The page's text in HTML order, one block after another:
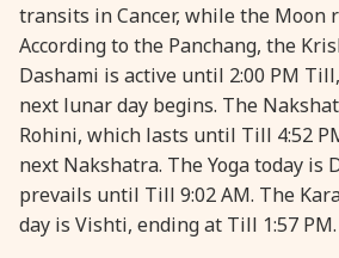
28 August, 2026
28 August, 2026
28 August, 2026
29 August, 2026
transits in Cancer, while the Moon
According to the Panchang, the
Dashami is active until 2:00 PM
next lunar day begins. The
Rohini, which lasts until Till 4:52
next Nakshatra. The Yoga today is
prevails until Till 9:02 AM. The
day is Vishti, ending at Till 1:57 PM.